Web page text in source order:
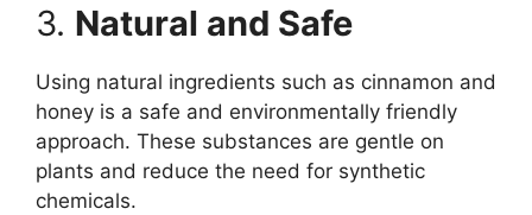
3. Natural and Safe
Using natural ingredients such as cinnamon and
honey is a safe and environmentally friendly
approach. These substances are gentle on
plants and reduce the need for synthetic
chemicals.